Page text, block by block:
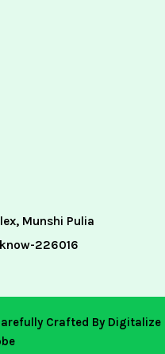
Munshi Pulia
226016
Crafted By Digitalize